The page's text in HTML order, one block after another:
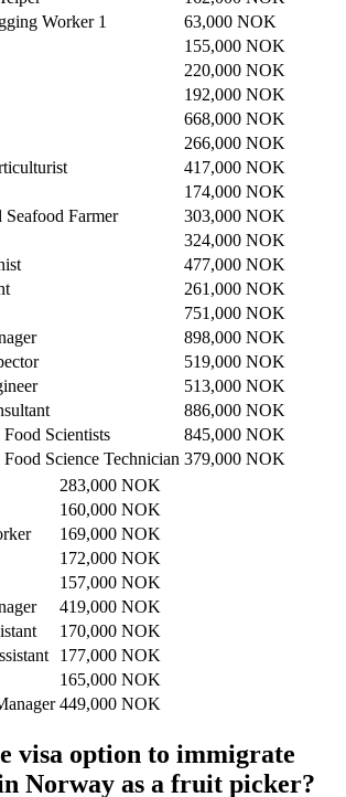
Worker 1
63,000 NOK
155,000 NOK
220,000 NOK
192,000 NOK
668,000 NOK
266,000 NOK
417,000 NOK
174,000 NOK
Farmer
303,000 NOK
324,000 NOK
477,000 NOK
261,000 NOK
751,000 NOK
898,000 NOK
519,000 NOK
513,000 NOK
886,000 NOK
Scientists
845,000 NOK
Science Technician 379,000 NOK
283,000 NOK
160,000 NOK
169,000 NOK
172,000 NOK
157,000 NOK
419,000 NOK
170,000 NOK
177,000 NOK
165,000 NOK
449,000 NOK
visa option to immigrate
Norway as a fruit picker?